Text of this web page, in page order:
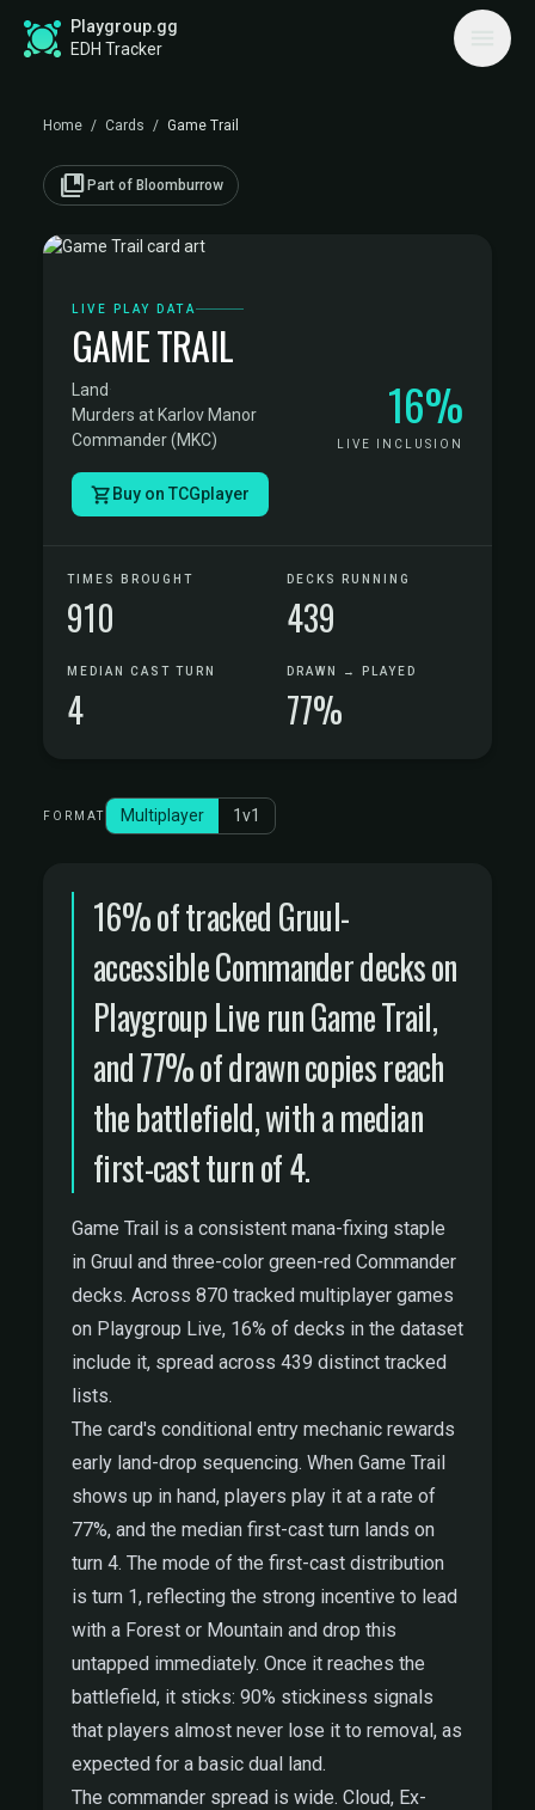
Playgroup.gg
EDH Tracker
Home / Cards / Game Trail
collections_bookmark Part of Bloomburrow
LIVE PLAY DATA
GAME TRAIL
Land·
Murders at Karlov Manor
Commander (MKC)
16%
LIVE INCLUSION
Buy on TCGplayer
TIMES BROUGHT
910
DECKS RUNNING
439
MEDIAN CAST TURN
4
DRAWN → PLAYED
77%
FORMAT Multiplayer 1v1
16% of tracked Gruul-
accessible Commander decks on
Playgroup Live run Game Trail,
and 77% of drawn copies reach
the battlefield, with a median
first-cast turn of 4.
Game Trail is a consistent mana-fixing staple
in Gruul and three-color green-red Commander
decks. Across 870 tracked multiplayer games
on Playgroup Live, 16% of decks in the dataset
include it, spread across 439 distinct tracked
lists.
The card's conditional entry mechanic rewards
early land-drop sequencing. When Game Trail
shows up in hand, players play it at a rate of
77%, and the median first-cast turn lands on
turn 4. The mode of the first-cast distribution
is turn 1, reflecting the strong incentive to lead
with a Forest or Mountain and drop this
untapped immediately. Once it reaches the
battlefield, it sticks: 90% stickiness signals
that players almost never lose it to removal, as
expected for a basic dual land.
The commander spread is wide. Cloud, Ex-